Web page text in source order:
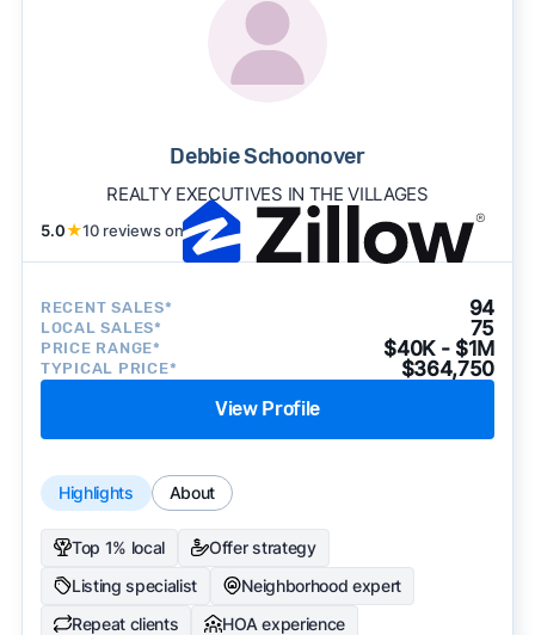
Debbie Schoonover
REALTY EXECUTIVES IN THE VILLAGES
5.0★10 reviews on
RECENT SALES* 94
LOCAL SALES* 75
PRICE RANGE* $40K - $1M
TYPICAL PRICE* $364,750
View Profile
Highlights About
Top 1% local
Offer strategy
Listing specialist
Neighborhood expert
Repeat clients
HOA experience